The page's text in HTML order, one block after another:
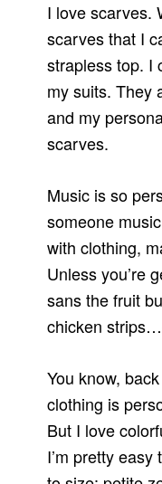
I love scarves.
scarves that I
strapless top. I
my suits. They
and my
scarves.
Music is so
someone
with clothing,
Unless you’re
sans the fruit
chicken
You know,
clothing is
But I love
I’m pretty